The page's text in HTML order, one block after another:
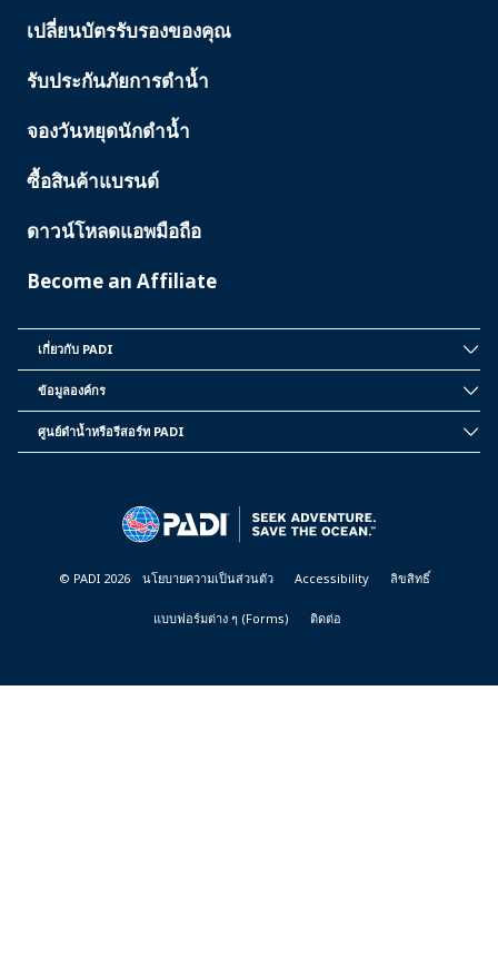
เปลี่ยนบัตรรับรองของคุณ
รับประกันภัยการดำน้ำ
จองวันหยุดนักดำน้ำ
ซื้อสินค้าแบรนด์
ดาวน์โหลดแอพมือถือ
Become an Affiliate
PADI
เกี่ยวกับ PADI
INFORMATION
ข้อมูลองค์กร
ศูนย์ดำน้ำหรือรีสอร์ท PADI
© PADI 2026 นโยบายความเป็นส่วนตัว Accessibility ลิขสิทธิ์
แบบฟอร์มต่าง ๆ (Forms) ติดต่อ